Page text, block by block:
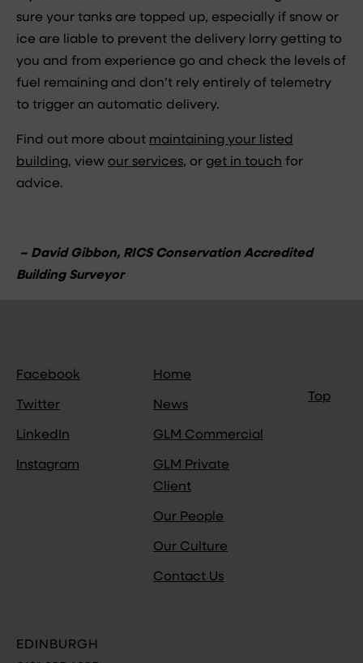
sure your tanks are topped up, especially if snow or
ice are liable to prevent the delivery lorry getting to
you and from experience go and check the levels of
fuel remaining and don’t rely entirely of telemetry
to trigger an automatic delivery.
Find out more about maintaining your listed
building, view our services, or get in touch for
advice.
– David Gibbon, RICS Conservation Accredited
Building Surveyor
Facebook
Twitter
LinkedIn
Instagram
Home
News
GLM Commercial
GLM Private
Client
Our People
Our Culture
Contact Us
EDINBURGH
Top